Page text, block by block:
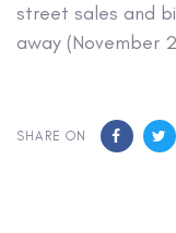
street sales and
away (November
SHARE ON